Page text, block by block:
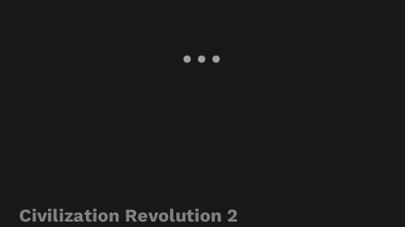
Civilization Revolution 2